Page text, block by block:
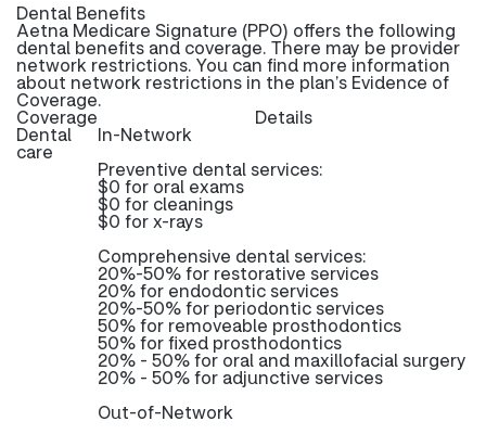
Dental Benefits
Aetna Medicare Signature (PPO) offers the following
dental benefits and coverage. There may be provider
network restrictions. You can find more information
about network restrictions in the plan’s Evidence of
Coverage.
Coverage Details
Dental
care
In-Network
Preventive dental services:
$0 for oral exams
$0 for cleanings
$0 for x-rays
Comprehensive dental services:
20%-50% for restorative services
20% for endodontic services
20%-50% for periodontic services
50% for removeable prosthodontics
50% for fixed prosthodontics
20% - 50% for oral and maxillofacial surgery
20% - 50% for adjunctive services
Out-of-Network